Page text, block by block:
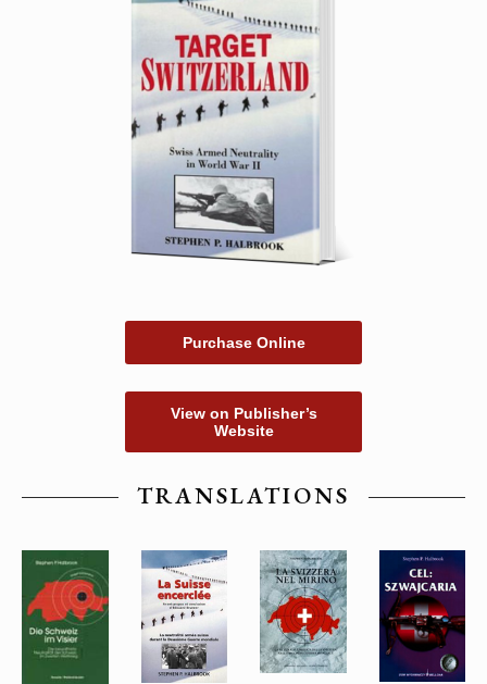
Purchase Online
View on Publisher’s
Website
TRANSLATIONS